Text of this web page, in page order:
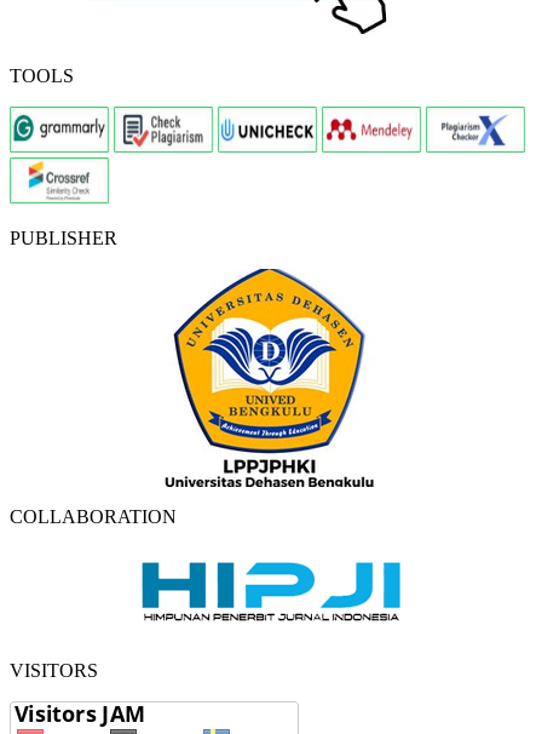
TOOLS
PUBLISHER
COLLABORATION
VISITORS